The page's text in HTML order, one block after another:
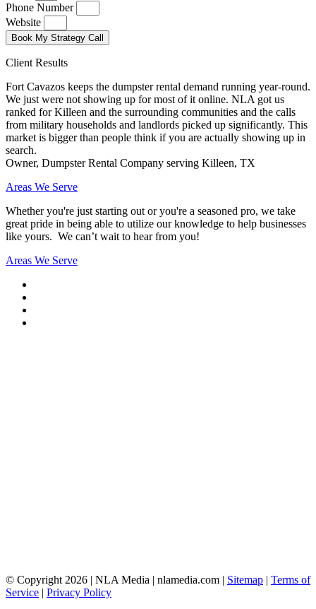
Phone Number
Website
Book My Strategy Call
Client Results
Fort Cavazos keeps the dumpster rental demand running year-round.
We just were not showing up for most of it online. NLA got us
ranked for Killeen and the surrounding communities and the calls
from military households and landlords picked up significantly. This
market is bigger than people think if you are actually showing up in
search.
Owner, Dumpster Rental Company serving Killeen, TX
Areas We Serve
Whether you're just starting out or you're a seasoned pro, we take
great pride in being able to utilize our knowledge to help businesses
like yours. We can’t wait to hear from you!
Areas We Serve
© Copyright 2026 | NLA Media | nlamedia.com | Sitemap | Terms of
Service | Privacy Policy